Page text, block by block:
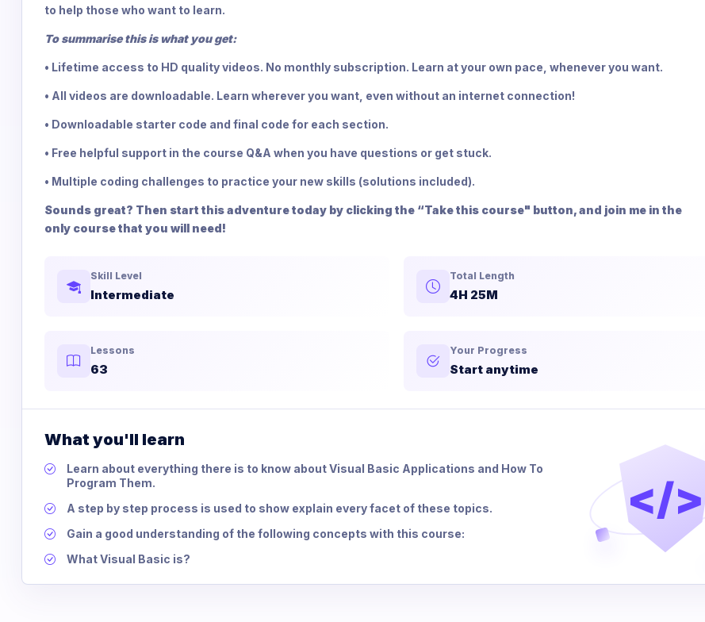
to help those who want to learn.
To summarise this is what you get:
• Lifetime access to HD quality videos. No monthly subscription. Learn at your own pace, whenever you want.
• All videos are downloadable. Learn wherever you want, even without an internet connection!
• Downloadable starter code and final code for each section.
• Free helpful support in the course Q&A when you have questions or get stuck.
• Multiple coding challenges to practice your new skills (solutions included).
Sounds great? Then start this adventure today by clicking the “Take this course" button, and join me in the
only course that you will need!
Skill Level
Intermediate
Total Length
4H 25M
Lessons
63
Your Progress
Start anytime
What you'll learn
Learn about everything there is to know about Visual Basic Applications and How To
Program Them.
A step by step process is used to show explain every facet of these topics.
Gain a good understanding of the following concepts with this course:
What Visual Basic is?
</>